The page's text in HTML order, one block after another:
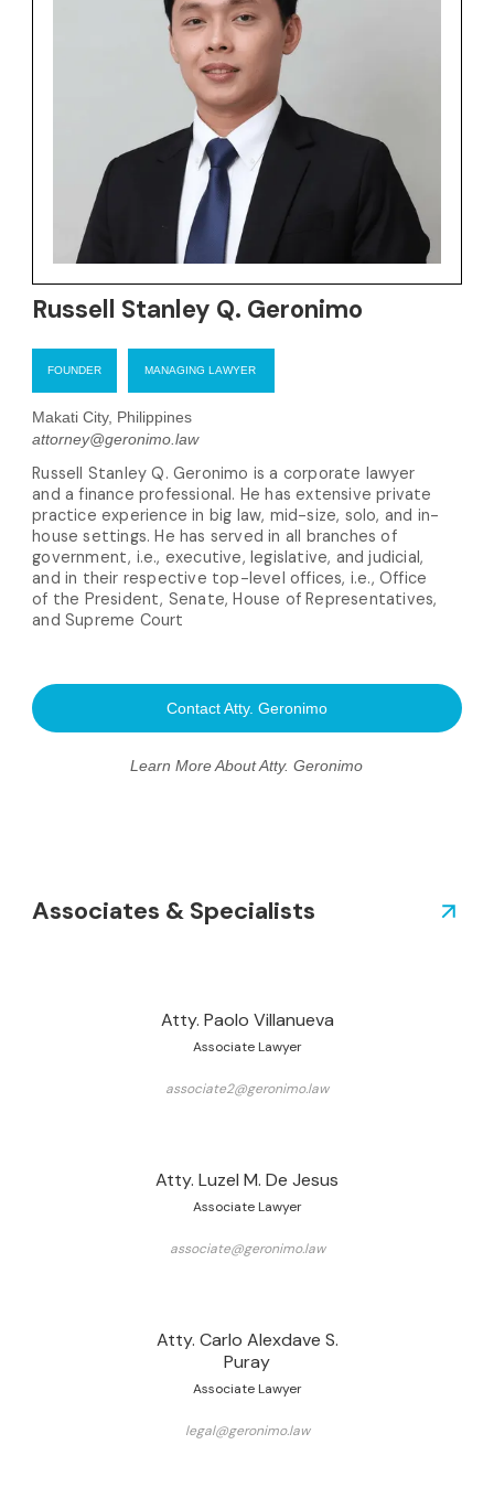
Russell Stanley Q. Geronimo
FOUNDER MANAGING LAWYER
Makati City, Philippines
attorney@geronimo.law
Russell Stanley Q. Geronimo is a corporate lawyer
and a finance professional. He has extensive private
practice experience in big law, mid-size, solo, and in-
house settings. He has served in all branches of
government, i.e., executive, legislative, and judicial,
and in their respective top-level offices, i.e., Office
of the President, Senate, House of Representatives,
and Supreme Court
Contact Atty. Geronimo
Learn More About Atty. Geronimo
Associates & Specialists
Atty. Paolo Villanueva
Associate Lawyer
associate2@geronimo.law
Atty. Luzel M. De Jesus
Associate Lawyer
associate@geronimo.law
Atty. Carlo Alexdave S.
Puray
Associate Lawyer
legal@geronimo.law